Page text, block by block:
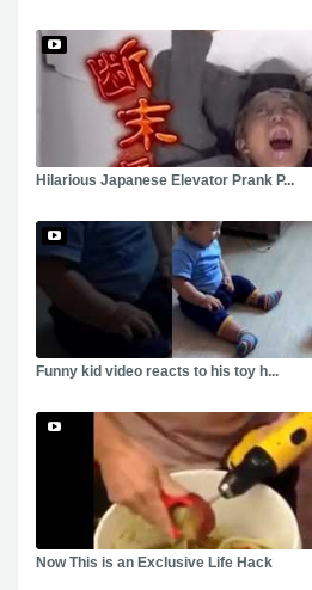
Hilarious Japanese Elevator Prank P...
Funny kid video reacts to his toy h...
Now This is an Exclusive Life Hack